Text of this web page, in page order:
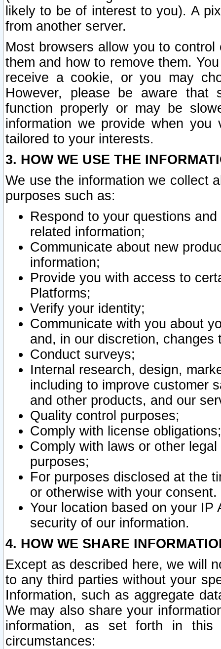
likely to be of interest to you). A
from another server.
Most browsers allow you to
them and how to remove them.
receive a cookie, or you may
However, please be aware that
function properly or may be
information we provide when
tailored to your interests.
3. HOW WE USE THE
We use the information we collect
purposes such as:
Respond to your questions
related information;
Communicate about new
information;
Provide you with access to
Platforms;
Verify your identity;
Communicate with you about
and, in our discretion,
Conduct surveys;
Internal research, design,
including to improve customer
and other products, and our
Quality control purposes;
Comply with license obligations;
Comply with laws or other
purposes;
For purposes disclosed at the
or otherwise with your consent.
Your location based on your
security of our information.
4. HOW WE SHARE
Except as described here, we will
to any third parties without your
Information, such as aggregate
We may also share your
information, as set forth in this
circumstances: